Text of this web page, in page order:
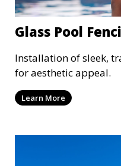
Glass Pool
Installation of sleek,
for aesthetic appeal.
Learn More